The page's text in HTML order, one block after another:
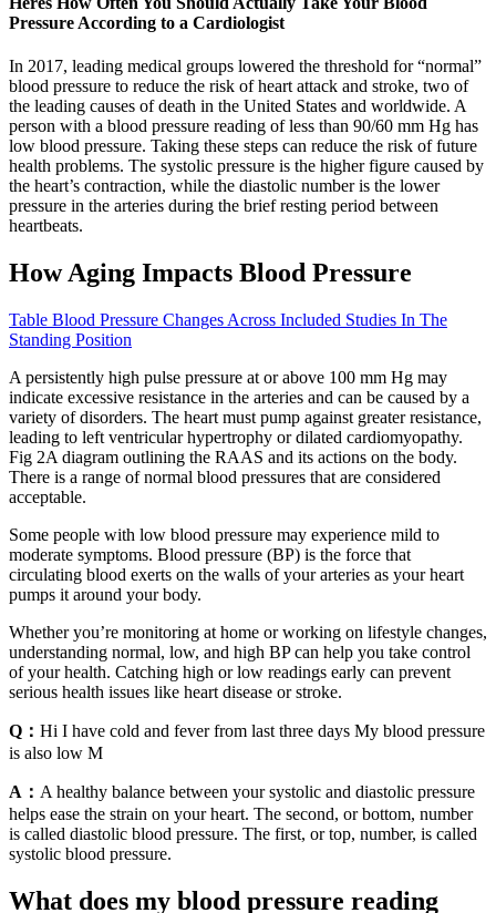
Pressure According to a Cardiologist
In 2017, leading medical groups lowered the threshold for “normal”
blood pressure to reduce the risk of heart attack and stroke, two of
the leading causes of death in the United States and worldwide. A
person with a blood pressure reading of less than 90/60 mm Hg has
low blood pressure. Taking these steps can reduce the risk of future
health problems. The systolic pressure is the higher figure caused by
the heart’s contraction, while the diastolic number is the lower
pressure in the arteries during the brief resting period between
heartbeats.
How Aging Impacts Blood Pressure
Table Blood Pressure Changes Across Included Studies In The
Standing Position
A persistently high pulse pressure at or above 100 mm Hg may
indicate excessive resistance in the arteries and can be caused by a
variety of disorders. The heart must pump against greater resistance,
leading to left ventricular hypertrophy or dilated cardiomyopathy.
Fig 2A diagram outlining the RAAS and its actions on the body.
There is a range of normal blood pressures that are considered
acceptable.
Some people with low blood pressure may experience mild to
moderate symptoms. Blood pressure (BP) is the force that
circulating blood exerts on the walls of your arteries as your heart
pumps it around your body.
Whether you’re monitoring at home or working on lifestyle changes,
understanding normal, low, and high BP can help you take control
of your health. Catching high or low readings early can prevent
serious health issues like heart disease or stroke.
Q： Hi I have cold and fever from last three days My blood pressure
is also low M
A： A healthy balance between your systolic and diastolic pressure
helps ease the strain on your heart. The second, or bottom, number
is called diastolic blood pressure. The first, or top, number, is called
systolic blood pressure.
What does my blood pressure reading